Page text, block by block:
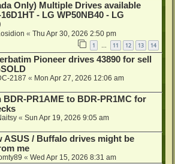
Only) Multiple Drives available
- LG WP50NB40 - LG
« Thu Apr 30, 2026 2:50 pm
1 … 11 12 13 14
Pioneer drives 43890 for sell
2187 « Mon Apr 27, 2026 12:06 am
BDR-PR1AME to BDR-PR1MC for
« Sun Apr 19, 2026 9:05 am
ASUS / Buffalo drives might be
me
« Wed Apr 15, 2026 8:31 am